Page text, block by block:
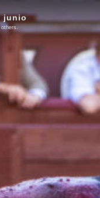
junio
others.